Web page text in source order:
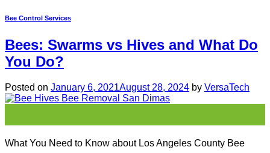
Bee Control Services
Bees: Swarms vs Hives and What Do
You Do?
Posted on January 6, 2021August 28, 2024 by VersaTech
What You Need to Know about Los Angeles County Bee